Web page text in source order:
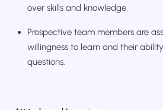
over skills and knowledge.
Prospective team members are
willingness to learn and their
questions.